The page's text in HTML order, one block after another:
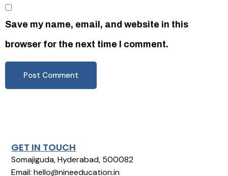
Save my name, email, and website in this
browser for the next time I comment.
GET IN TOUCH
Somajiguda, Hyderabad, 500082
Email: hello@nineeducation.in